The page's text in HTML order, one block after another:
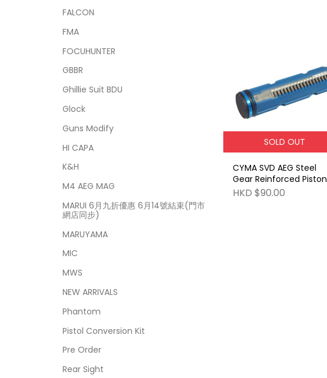
FALCON
FMA
FOCUHUNTER
GBBR
Ghillie Suit BDU
Glock
Guns Modify
HI CAPA
K&H
M4 AEG MAG
MARUI 6月九折優惠 6月14號結束(門市
網店同步)
MARUYAMA
MIC
MWS
NEW ARRIVALS
Phantom
Pistol Conversion Kit
Pre Order
Rear Sight
SOLD OUT
CYMA SVD AEG Steel
Gear Reinforced Piston
Set (18 half steel teeth)
HKD $90.00